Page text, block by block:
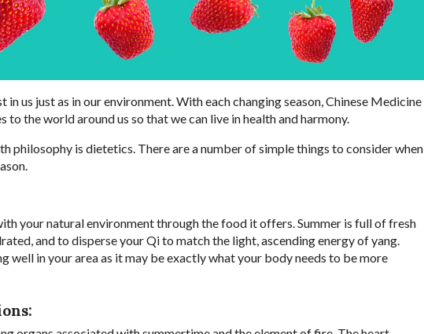
in us just as in our environment. With each changing season, Chinese Medicine
the world around us so that we can live in health and harmony.
philosophy is dietetics. There are a number of simple things to consider when
your natural environment through the food it offers. Summer is full of fresh
and to disperse your Qi to match the light, ascending energy of yang.
in your area as it may be exactly what your body needs to be more